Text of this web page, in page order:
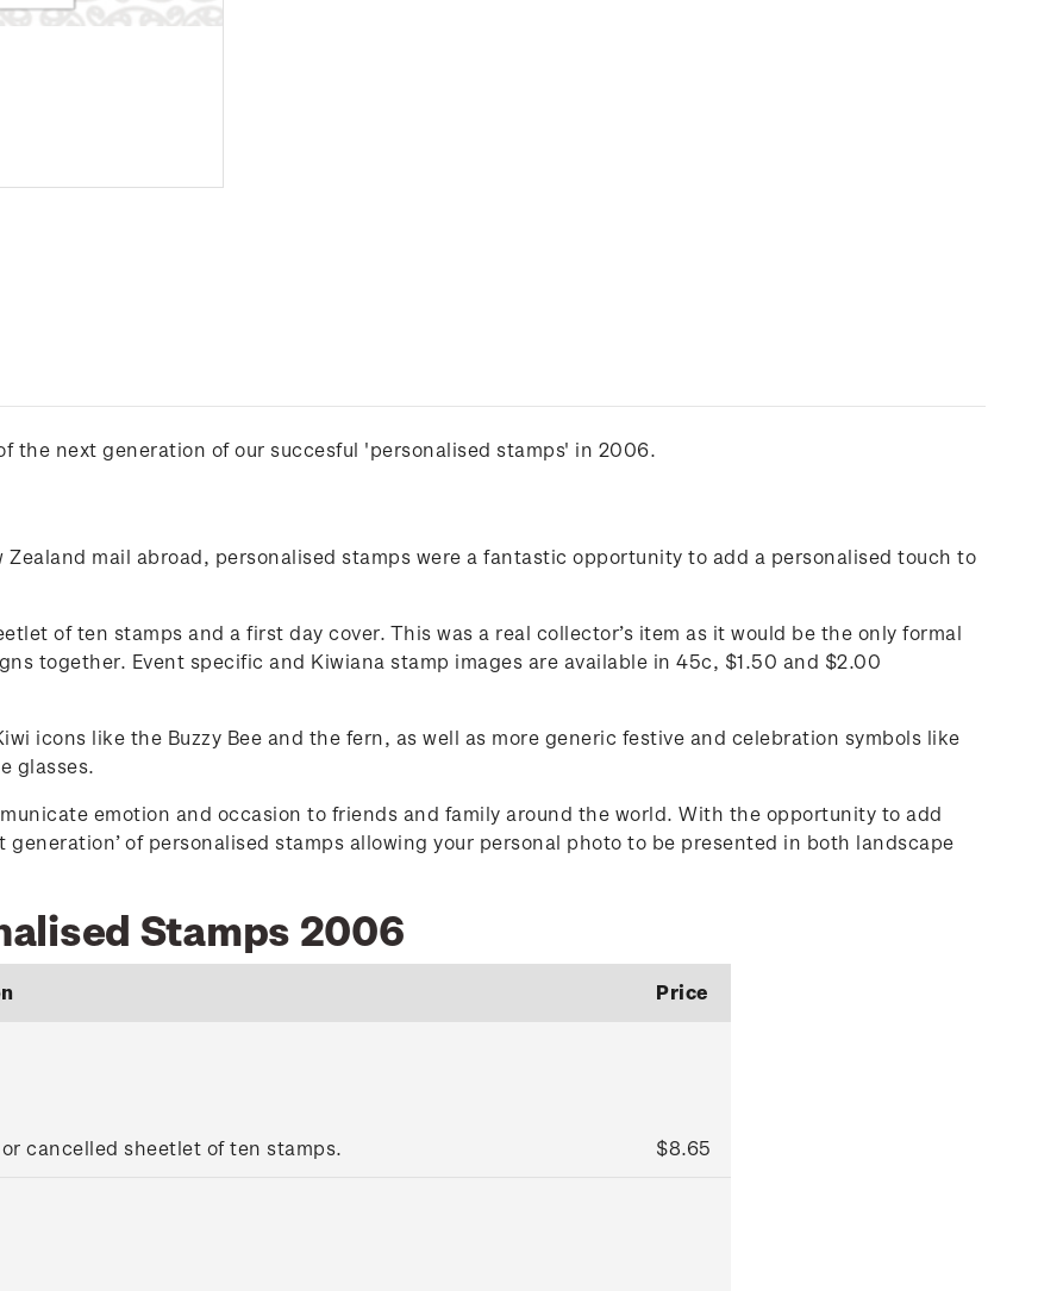
the next generation of our succesful 'personalised stamps' in 2006.
mail abroad, personalised stamps were a fantastic opportunity to add a personalised touch to
of ten stamps and a first day cover. This was a real collector’s item as it would be the only formal
together. Event specific and Kiwiana stamp images are available in 45c, $1.50 and $2.00
icons like the Buzzy Bee and the fern, as well as more generic festive and celebration symbols like
glasses.
emotion and occasion to friends and family around the world. With the opportunity to add
of personalised stamps allowing your personal photo to be presented in both landscape
Stamps 2006
Price
cancelled sheetlet of ten stamps. $8.65